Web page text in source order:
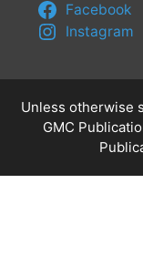
Facebook
Instagram
Unless otherwise
GMC